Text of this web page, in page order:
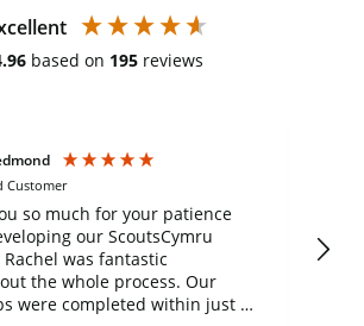
based on 195 reviews
Customer
so much for your patience
our ScoutsCymru
was fantastic
the whole process. Our
were completed within just a